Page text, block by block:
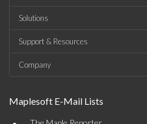
Solutions
Support & Resources
Company
Maplesoft E-Mail Lists